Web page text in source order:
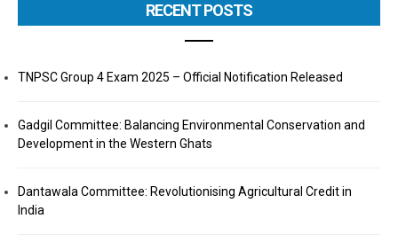
RECENT POSTS
TNPSC Group 4 Exam 2025 – Official Notification Released
Gadgil Committee: Balancing Environmental Conservation and
Development in the Western Ghats
Dantawala Committee: Revolutionising Agricultural Credit in
India